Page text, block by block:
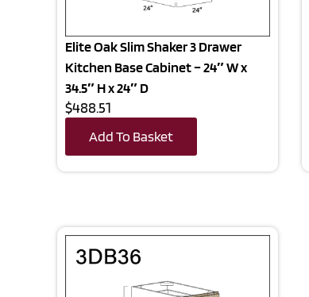
Elite Oak Slim Shaker 3 Drawer
Kitchen Base Cabinet – 24″ W x
34.5″ H x 24″ D
$488.51
Add To Basket